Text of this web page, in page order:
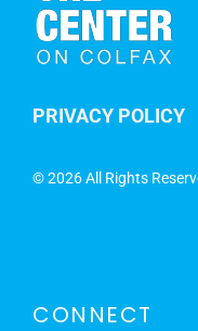
PRIVACY POLICY
©2026 All Rights
CONNECT